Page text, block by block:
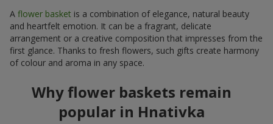
A flower basket is a combination of elegance, natural beauty
and heartfelt emotion. It can be a fragrant, delicate
arrangement or a creative composition that impresses from the
first glance. Thanks to fresh flowers, such gifts create harmony
of colour and aroma in any space.
Why flower baskets remain
popular in Hnativka